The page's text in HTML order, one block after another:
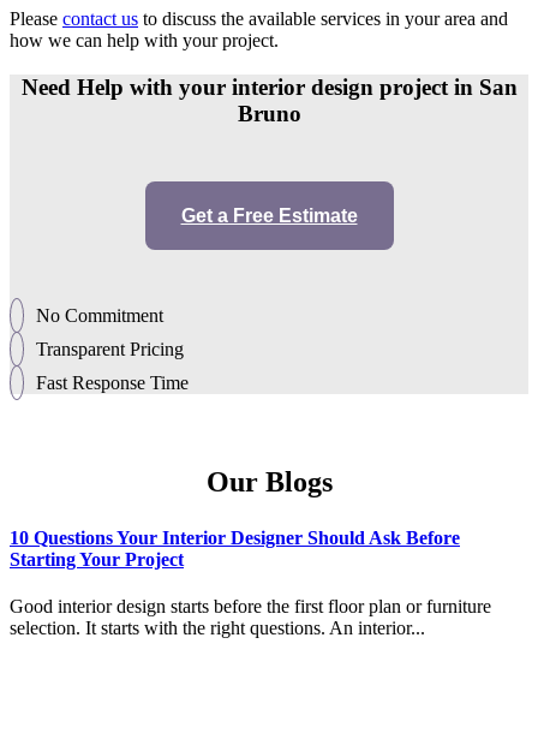
Please contact us to discuss the available services in your area and
how we can help with your project.
Need Help with your interior design project in San
Bruno
Get a Free Estimate
No Commitment
Transparent Pricing
Fast Response Time
Our Blogs
10 Questions Your Interior Designer Should Ask Before
Starting Your Project
Good interior design starts before the first floor plan or furniture
selection. It starts with the right questions. An interior...